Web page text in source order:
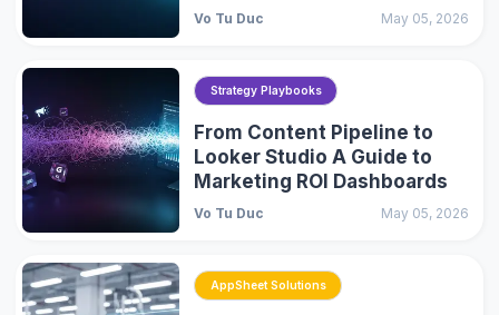
Vo Tu Duc May 05, 2026
Strategy Playbooks
From Content Pipeline to
Looker Studio A Guide to
Marketing ROI Dashboards
Vo Tu Duc May 05, 2026
AppSheet Solutions